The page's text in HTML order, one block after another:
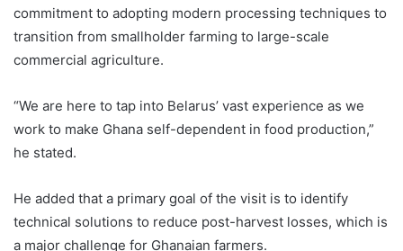
commitment to adopting modern processing techniques to
transition from smallholder farming to large-scale
commercial agriculture.
“We are here to tap into Belarus’ vast experience as we
work to make Ghana self-dependent in food production,”
he stated.
He added that a primary goal of the visit is to identify
technical solutions to reduce post-harvest losses, which is
a major challenge for Ghanaian farmers.